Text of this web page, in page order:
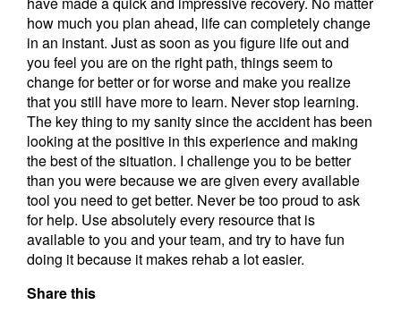
how much you plan ahead, life can completely change
in an instant. Just as soon as you figure life out and
you feel you are on the right path, things seem to
change for better or for worse and make you realize
that you still have more to learn. Never stop learning.
The key thing to my sanity since the accident has been
looking at the positive in this experience and making
the best of the situation. I challenge you to be better
than you were because we are given every available
tool you need to get better. Never be too proud to ask
for help. Use absolutely every resource that is
available to you and your team, and try to have fun
doing it because it makes rehab a lot easier.
Share this